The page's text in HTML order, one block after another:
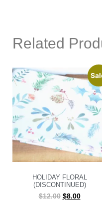
Related
HOLIDAY FLORAL
(DISCONTINUED)
$12.00 $8.00